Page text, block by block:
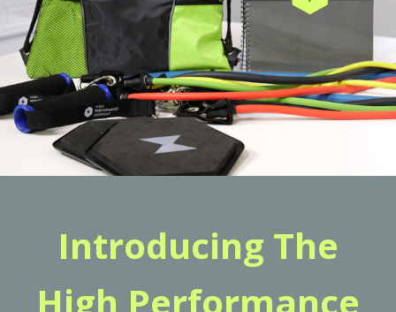
Introducing The
High Performance